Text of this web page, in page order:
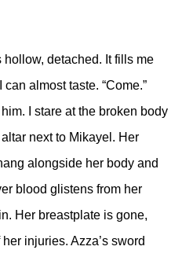
hollow, detached. It fills me
almost taste. “Come.”
I stare at the broken body
next to Mikayel. Her
alongside her body and
blood glistens from her
Her breastplate is gone,
injuries. Azza’s sword